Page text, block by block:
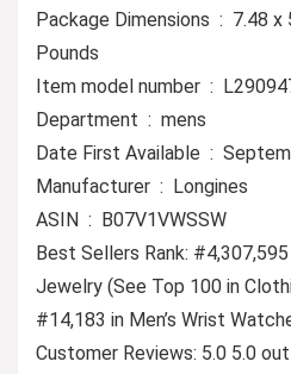
Package Dimensions ‏ : ‎ 7.48 x 5.67 x 4.88 inches; 3.24
Pounds
Item model number ‏ :
Department ‏ : ‎ mens
Date First
Manufacturer ‏ : ‎ Longines
ASIN ‏ : ‎ B07V1VWSSW
Best Sellers Rank:
Jewelry (See Top 100 in
#14,183 in Men’s Wrist
Customer Reviews: 5.0 5.0